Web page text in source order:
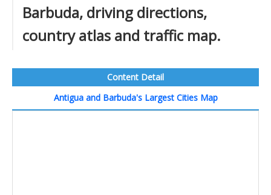
Barbuda, driving directions,
country atlas and traffic map.
Content Detail
Antigua and Barbuda's Largest Cities Map